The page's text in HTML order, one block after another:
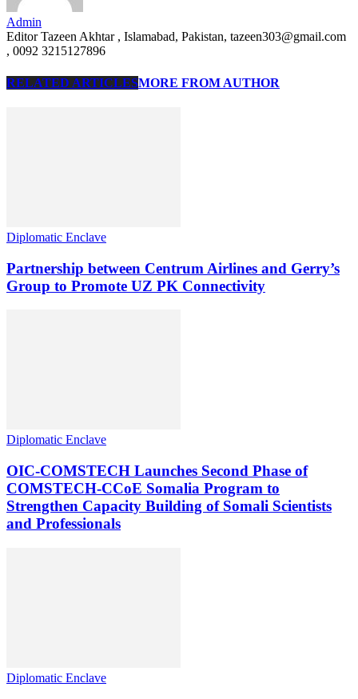
Admin
Editor Tazeen Akhtar , Islamabad, Pakistan, tazeen303@gmail.com
, 0092 3215127896
RELATED ARTICLESMORE FROM AUTHOR
Diplomatic Enclave
Partnership between Centrum Airlines and Gerry’s
Group to Promote UZ PK Connectivity
Diplomatic Enclave
OIC-COMSTECH Launches Second Phase of
COMSTECH-CCoE Somalia Program to
Strengthen Capacity Building of Somali Scientists
and Professionals
Diplomatic Enclave